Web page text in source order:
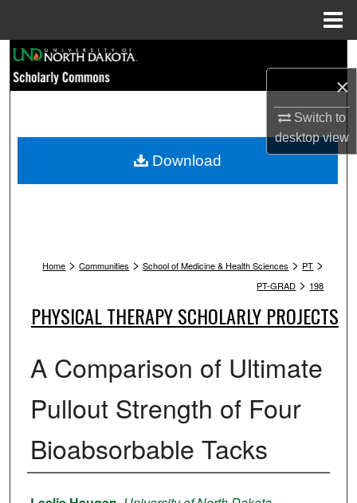
×
Switch to
desktopview
Browse Collections
My Account
Home > Communities > School of Medicine & Health Sciences > PT >
PT-GRAD > 198
PHYSICAL THERAPY SCHOLARLY PROJECTS
A Comparison of Ultimate
Pullout Strength of Four
Bioabsorbable Tacks
Author
Download